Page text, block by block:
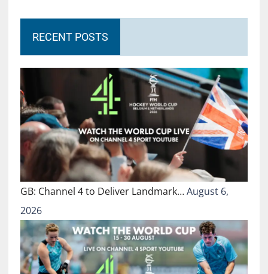
RECENT POSTS
GB: Channel 4 to Deliver Landmark…August 6,
2026